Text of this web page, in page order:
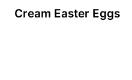
Cream Easter Eggs